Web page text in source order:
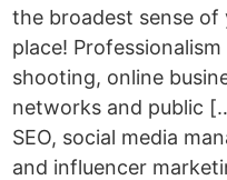
the broadest sense of
place!
shooting, online
networks and public
SEO, social media
and influencer